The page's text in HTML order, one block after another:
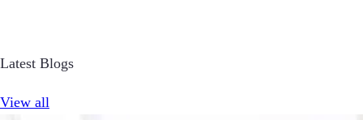
Latest Blogs
View all